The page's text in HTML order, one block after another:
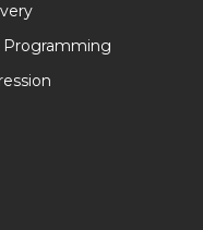
Programming